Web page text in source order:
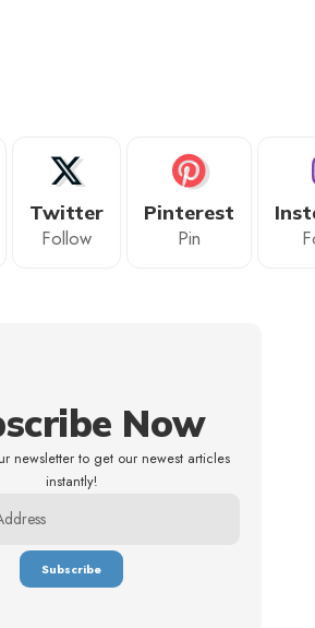
Twitter
Follow
Pinterest
Pin
Now
newsletter to get our newest articles
instantly!